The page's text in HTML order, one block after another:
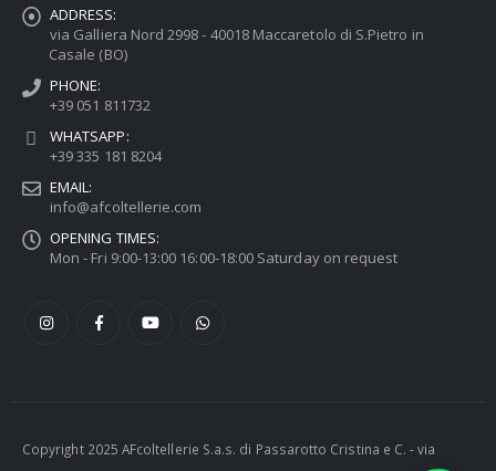
ADDRESS:
via Galliera Nord 2998 - 40018 Maccaretolo di S.Pietro in
Casale (BO)
PHONE:
+39 051 811732
WHATSAPP:
+39 335 181 8204
EMAIL:
info@afcoltellerie.com
OPENING TIMES:
Mon - Fri 9:00-13:00 16:00-18:00 Saturday on request
Copyright 2025 AFcoltellerie S.a.s. di Passarotto Cristina e C. - via